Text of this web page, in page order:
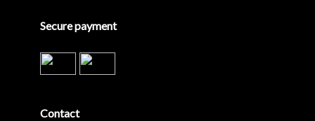
Secure payment
Contact